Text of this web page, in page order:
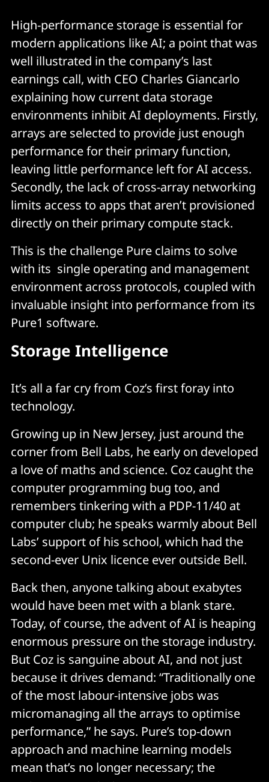
High-performance storage is essential for
modern applications like AI; a point that was
well illustrated in the company’s last
earnings call, with CEO Charles Giancarlo
explaining how current data storage
environments inhibit AI deployments. Firstly,
arrays are selected to provide just enough
performance for their primary function,
leaving little performance left for AI access.
Secondly, the lack of cross-array networking
limits access to apps that aren’t provisioned
directly on their primary compute stack.
This is the challenge Pure claims to solve
with its single operating and management
environment across protocols, coupled with
invaluable insight into performance from its
Pure1 software.
Storage Intelligence
It’s all a far cry from Coz’s first foray into
technology.
Growing up in New Jersey, just around the
corner from Bell Labs, he early on developed
a love of maths and science. Coz caught the
computer programming bug too, and
remembers tinkering with a PDP-11/40 at
computer club; he speaks warmly about Bell
Labs’ support of his school, which had the
second-ever Unix licence ever outside Bell.
Back then, anyone talking about exabytes
would have been met with a blank stare.
Today, of course, the advent of AI is heaping
enormous pressure on the storage industry.
But Coz is sanguine about AI, and not just
because it drives demand: “Traditionally one
of the most labour-intensive jobs was
micromanaging all the arrays to optimise
performance,” he says. Pure’s top-down
approach and machine learning models
mean that’s no longer necessary; the